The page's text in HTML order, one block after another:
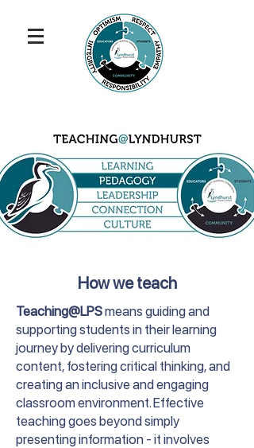
How we teach
Teaching@LPSmeans guiding and
supporting students in their learning
journey by delivering curriculum
content, fostering critical thinking, and
creating an inclusive and engaging
classroom environment. Effective
teaching goes beyond simply
presenting information - it involves